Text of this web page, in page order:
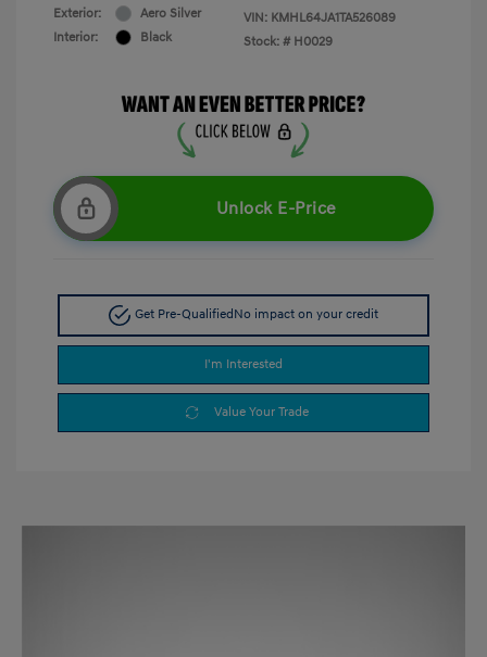
Exterior:
Aero Silver
Interior:
Black
VIN: KMHL64JA1TA526089
Stock: # H0029
Unlock E-Price
Get Pre-QualifiedNo impact on your credit
I'm Interested
Value Your Trade